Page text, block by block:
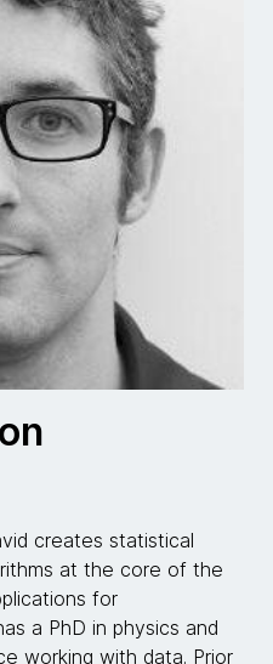
creates statistical
at the core of the
for
a PhD in physics and
working with data. Prior